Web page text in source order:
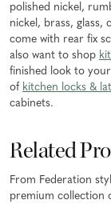
polished nickel,
nickel, brass, glass,
come with rear fix
also want to shop
finished look to
of kitchen locks &
cabinets.
Related
From Federation
premium collection